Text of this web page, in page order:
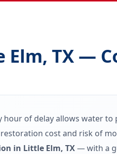
TX —
hour of delay allows water
cost and risk of
in Little Elm, TX— with a